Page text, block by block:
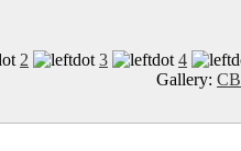
2 3 4
Gallery: